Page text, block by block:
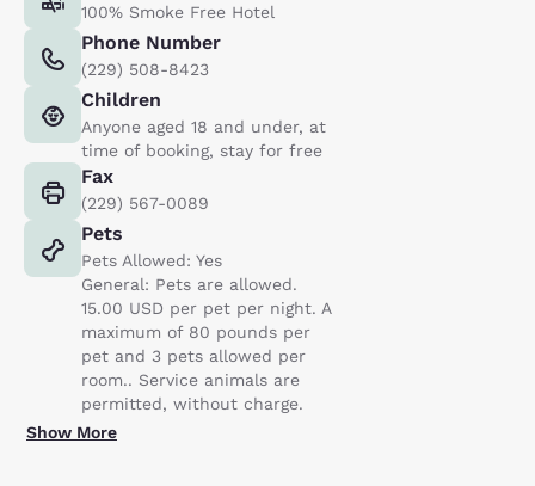
100% Smoke Free Hotel
Phone Number
(229) 508-8423
Children
Anyone aged 18 and under, at
time of booking, stay for free
Fax
(229) 567-0089
Pets
Pets Allowed: Yes
General: Pets are allowed.
15.00 USD per pet per night. A
maximum of 80 pounds per
pet and 3 pets allowed per
room.. Service animals are
permitted, without charge.
Show More